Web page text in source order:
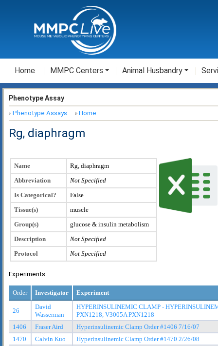
Home MMPC Centers Animal Husbandry
Phenotype Assay
Phenotype Assays Home
Rg, diaphragm
Name
Rg, diaphragm
Abbreviation
Not Specified
Is Categorical?
False
Tissue(s)
muscle
Group(s)
glucose & insulin metabolism
Description
Not Specified
Protocol
Not Specified
Experiments
Order Investigator Experiment
26
David
Wasserman
HYPERINSULINEMIC CLAMP -
PXN1218, V3005A PXN1218
1406
Fraser Aird
Hyperinsulinemic Clamp Order #1406 7/16/07
1470
Calvin Kuo Hyperinsulinemic Clamp Order #1470 2/26/08